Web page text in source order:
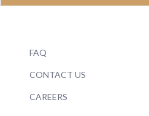
FAQ
CONTACT US
CAREERS